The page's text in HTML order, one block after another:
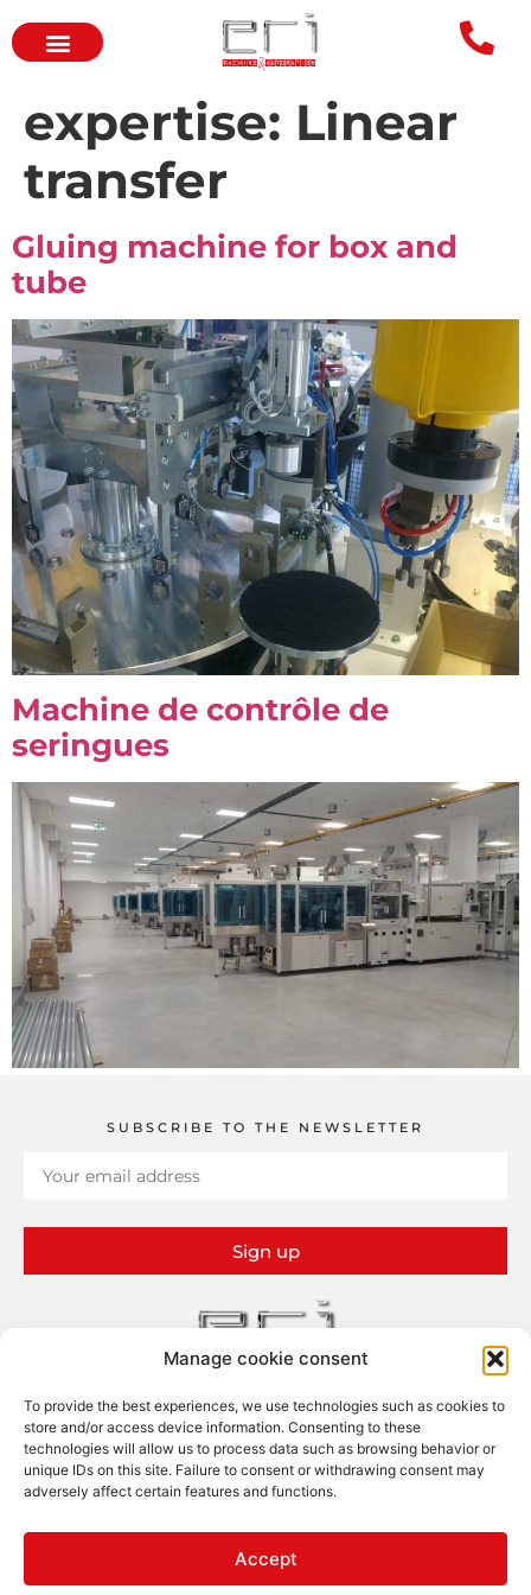
Manage cookie consent
To provide the best experiences, we use technologies such as cookies to
store and/or access device information. Consenting to these
technologies will allow us to process data such as browsing behavior or
unique IDs on this site. Failure to consent or withdrawing consent may
adversely affect certain features and functions.
Accept
expertise: Linear
transfer
Gluing machine for box and
tube
Machine de contrôle de
seringues
SUBSCRIBE TO THE NEWSLETTER
Sign up
ERI – Études et Réalisations Industrielles
13 rue Claude Bernard – ZI
26100 Romans-sur-Isère